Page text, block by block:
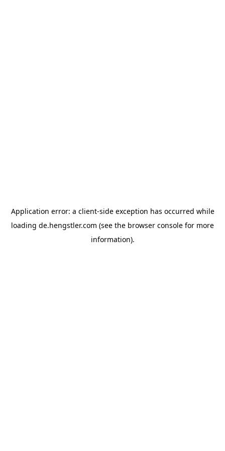
Application error: a client-side exception has occurred while
loading de.hengstler.com (see the browser console for more
information).